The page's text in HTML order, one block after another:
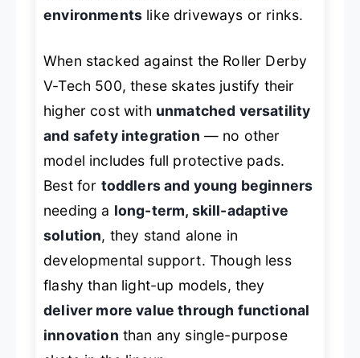
environments like driveways or rinks.
When stacked against the Roller Derby
V-Tech 500, these skates justify their
higher cost with unmatched versatility
and safety integration — no other
model includes full protective pads.
Best for toddlers and young beginners
needing a long-term, skill-adaptive
solution, they stand alone in
developmental support. Though less
flashy than light-up models, they
deliver more value through functional
innovation than any single-purpose